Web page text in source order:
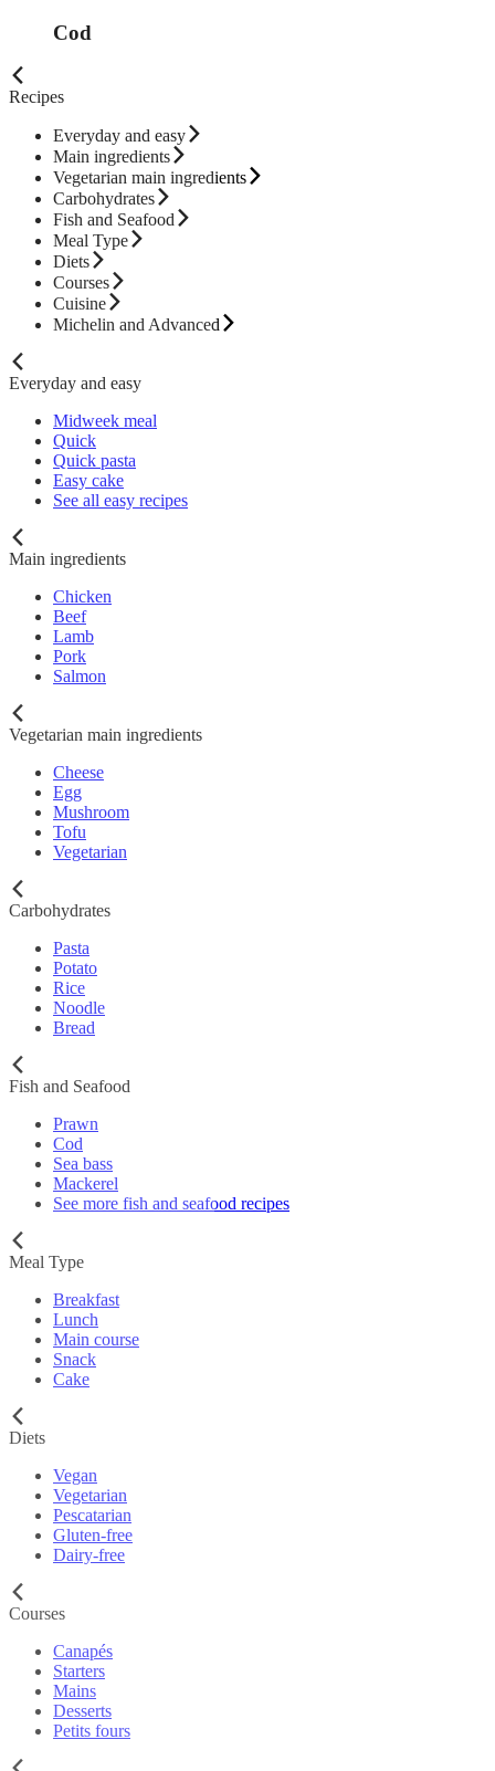
Cod
Recipes
Everyday and easy
Main ingredients
Vegetarian main ingredients
Carbohydrates
Fish and Seafood
Meal Type
Diets
Courses
Cuisine
Michelin and Advanced
Everyday and easy
Midweek meal
Quick
Quick pasta
Easy cake
See all easy recipes
Main ingredients
Chicken
Beef
Lamb
Pork
Salmon
Vegetarian main ingredients
Cheese
Egg
Mushroom
Tofu
Vegetarian
Carbohydrates
Pasta
Potato
Rice
Noodle
Bread
Fish and Seafood
Prawn
Cod
Sea bass
Mackerel
See more fish and seafood recipes
Meal Type
Breakfast
Lunch
Main course
Snack
Cake
Diets
Vegan
Vegetarian
Pescatarian
Gluten-free
Dairy-free
Courses
Canapés
Starters
Mains
Desserts
Petits fours